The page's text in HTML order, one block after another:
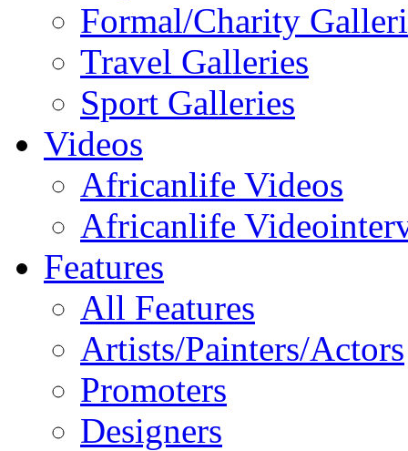
Formal/Charity
Travel Galleries
Sport Galleries
Videos
Africanlife Videos
Africanlife
Features
All Features
Artists/Painters/Actors
Promoters
Designers